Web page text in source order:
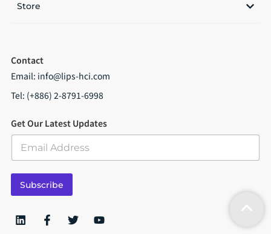
Store
Contact
Email: info@lips-hci.com
Tel: (+886) 2-8791-6998
Get Our Latest Updates
a
i
*
Subscribe